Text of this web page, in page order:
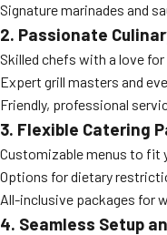
Signature marinades and
2. Passionate
Skilled chefs with a love for
Expert grill masters and
Friendly, professional
3. Flexible Catering
Customizable menus to fit
Options for dietary
All-inclusive packages for
4. Seamless Setup